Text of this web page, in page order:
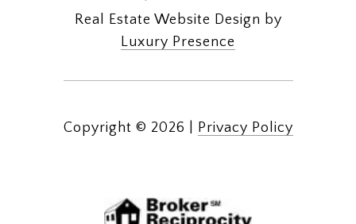
Real Estate Website Design by
Luxury Presence
Copyright © 2026 Privacy Policy